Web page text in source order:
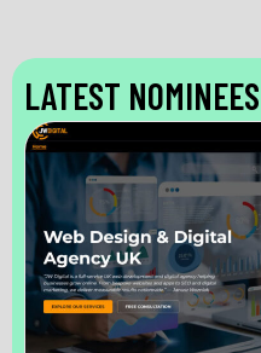
LATEST NOMINEES